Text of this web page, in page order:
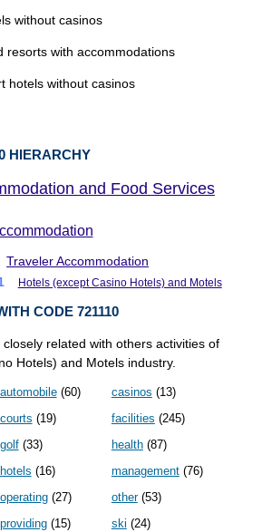
without casinos
resorts with accommodations
hotels without casinos
HIERARCHY
and Food Services
Traveler Accommodation
Hotels (except Casino Hotels) and Motels
CODE 721110
related with others activities of
Hotels) and Motels industry.
automobile(60) casinos (13)
courts (19) facilities (245)
golf(33) health(87)
hotels (16) management(76)
operating(27) other(53)
providing(15) ski (24)